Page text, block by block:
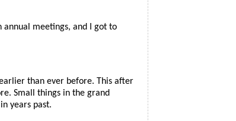
annual meetings, and I got to
than ever before. This after
Small things in the grand
years past.